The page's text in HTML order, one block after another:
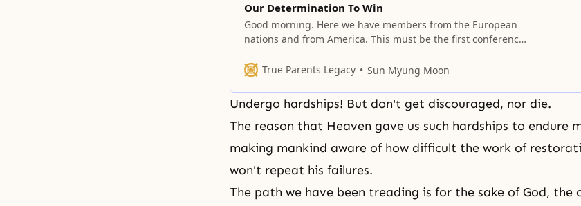
Our Determination To Win
Good morning. Here we have members from the European
nations and from America. This must be the first conference
several months, but as time goes by, we will decide on the
True Parents Legacy Sun Myung Moon
Undergo hardships! But don't get discouraged, nor die.
The reason that Heaven gave us such hardships to endure
making mankind aware of how difficult the work of
won't repeat his failures.
The path we have been treading is for the sake of God, the